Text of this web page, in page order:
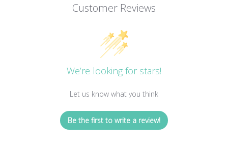
Customer Reviews
We’re looking for stars!
Let us know what you think
Be the first to write a review!